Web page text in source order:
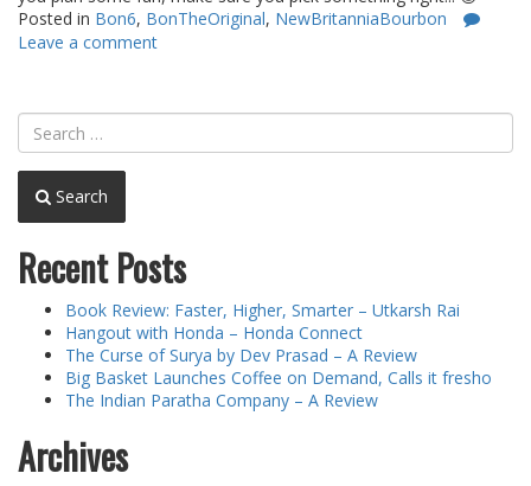
Posted in Bon6, BonTheOriginal, NewBritanniaBourbon
Leave a comment
Search
Recent Posts
Book Review: Faster, Higher, Smarter – Utkarsh Rai
Hangout with Honda – Honda Connect
The Curse of Surya by Dev Prasad – A Review
Big Basket Launches Coffee on Demand, Calls it fresho
The Indian Paratha Company – A Review
Archives